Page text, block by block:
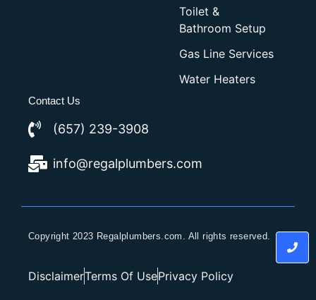
Toilet &
Bathroom Setup
Gas Line Services
Water Heaters
Contact Us
(657) 239-3908
info@regalplumbers.com
Copyright 2023 Regalplumbers.com. All rights reserved.
DisclaimerTerms Of UsePrivacy Policy